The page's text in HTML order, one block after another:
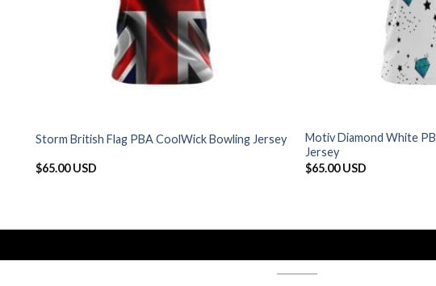
Storm British Flag PBA CoolWick Bowling Jersey
$65.00 USD
Motiv Diamond White
Jersey
$65.00 USD